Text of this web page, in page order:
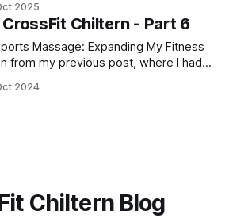
2025
Chiltern - Part 6
Massage: Expanding My Fitness
from my previous post, where I had
I was eager to improve my
2024
Chiltern Blog